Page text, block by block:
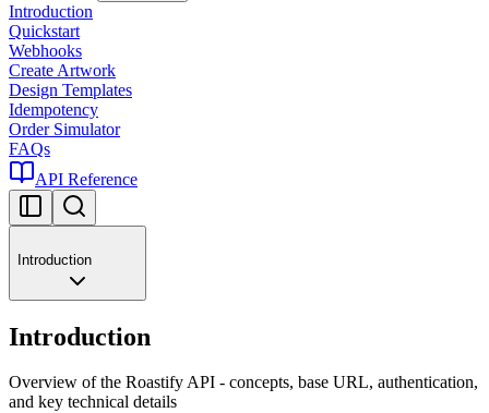
Introduction
Quickstart
Webhooks
Create Artwork
Design Templates
Idempotency
Order Simulator
FAQs
API Reference
Introduction
Introduction
Overview of the Roastify API - concepts, base URL, authentication,
and key technical details